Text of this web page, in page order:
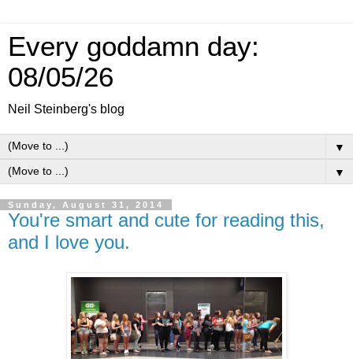
Every goddamn day:
08/05/26
Neil Steinberg's blog
▼
▼
Sunday, August 31, 2014
You're smart and cute for reading this,
and I love you.